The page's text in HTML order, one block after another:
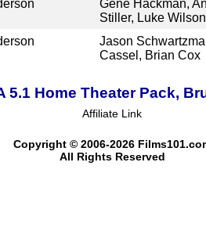
Gene Hackman,
Stiller, Luke Wilson
Jason
Cassel, Brian Cox
5.1 Home Theater Pack,
Affiliate Link
Copyright © 2006-2026
All Rights Reserved